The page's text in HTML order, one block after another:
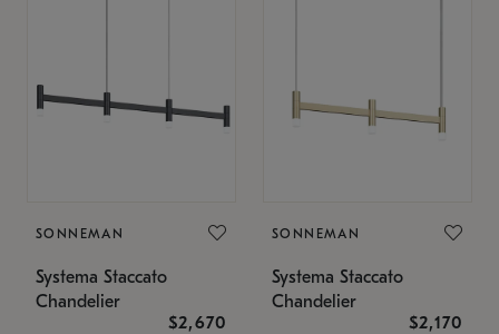
SONNEMAN
Systema Staccato
Chandelier
$2,670
SONNEMAN
Systema Staccato
Chandelier
$2,170